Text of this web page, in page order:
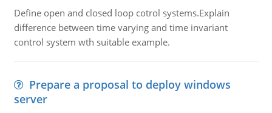
Define open and closed loop cotrol systems.Explain
difference between time varying and time invariant
control system wth suitable example.
Prepare a proposal to deploy windows
server